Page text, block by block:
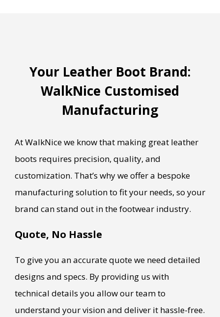
Your Leather Boot Brand:
WalkNice Customised
Manufacturing
At WalkNice we know that making great leather
boots requires precision, quality, and
customization. That’s why we offer a bespoke
manufacturing solution to fit your needs, so your
brand can stand out in the footwear industry.
Quote, No Hassle
To give you an accurate quote we need detailed
designs and specs. By providing us with
technical details you allow our team to
understand your vision and deliver it hassle-free.